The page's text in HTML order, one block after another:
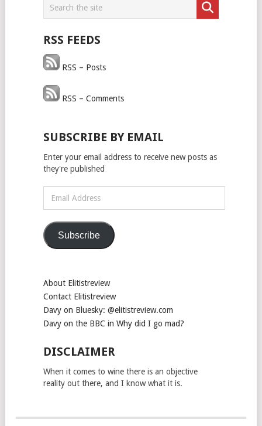
RSS FEEDS
RSS – Posts
RSS – Comments
SUBSCRIBE BY EMAIL
Enter your email address to receive new posts as
they're published
Address
Subscribe
About Elitistreview
Contact Elitistreview
Davy on Bluesky: @elitistreview.com
Davy on the BBC in Why did I go mad?
DISCLAIMER
When it comes to wine there is an objective
reality out there, and I know what it is.